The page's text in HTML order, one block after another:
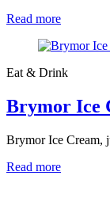
Read more
Eat & Drink
Brymor Ice
Brymor Ice Cream,
Read more